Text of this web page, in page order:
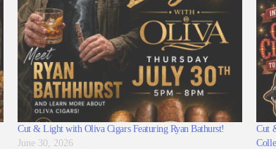
Cut & Light with Oliva Cigars Featuring Ryan Bathurst!
June 30, 2026
Cut